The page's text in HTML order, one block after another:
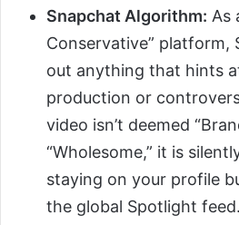
Snapchat Algorithm: As
Conservative” platform,
out anything that hints
production or
video isn’t deemed
“Wholesome,” it is
staying on your profile
the global Spotlight feed.